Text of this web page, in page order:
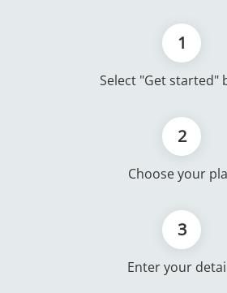
1
Select "Get started"
2
Choose your
3
Enter your